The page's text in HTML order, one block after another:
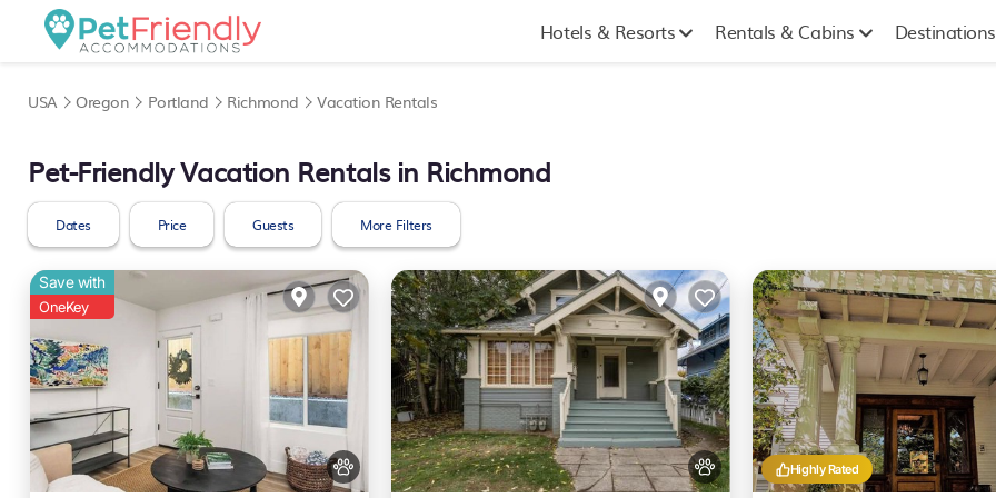
Hotels & Resorts Rentals & Cabins Destinations
USA Oregon Portland Richmond Vacation Rentals
Pet-Friendly Vacation Rentals in Richmond
Dates Price Guests More Filters
Save with
OneKey
Highly Rated